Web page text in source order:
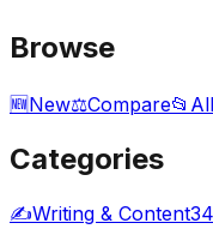
Browse
🆕New⚖️Compare📂
Categories
✍️Writing & Content34